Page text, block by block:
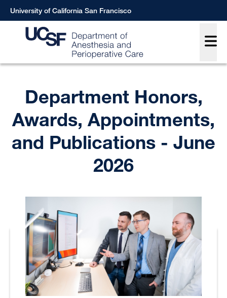
Skip
to
University of California San Francisco
Department Honors,
Awards, Appointments,
and Publications - June
2026